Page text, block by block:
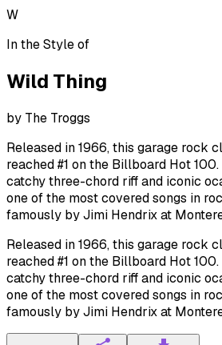
W
In the Style of
Wild Thing
by The Troggs
Released in 1966, this garage rock
reached #1 on the Billboard Hot
catchy three-chord riff and iconic
one of the most covered songs in
famously by Jimi Hendrix at
Released in 1966, this garage rock
reached #1 on the Billboard Hot
catchy three-chord riff and iconic
one of the most covered songs in
famously by Jimi Hendrix at